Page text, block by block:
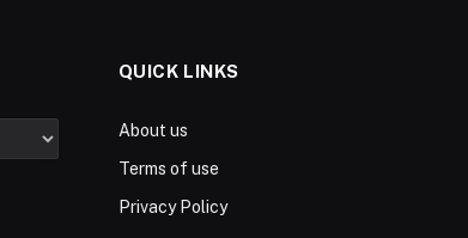
QUICK LINKS
About us
Terms of use
Privacy Policy